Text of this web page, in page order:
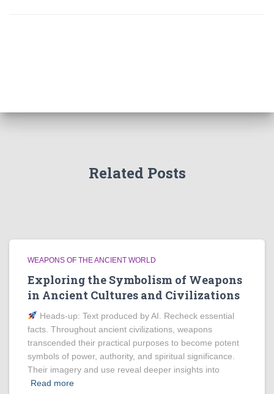
Related Posts
WEAPONS OF THE ANCIENT WORLD
Exploring the Symbolism of Weapons
in Ancient Cultures and Civilizations
Heads‑up: Text produced by AI. Recheck essential
facts. Throughout ancient civilizations, weapons
transcended their practical purposes to become potent
symbols of power, authority, and spiritual significance.
Their imagery and use reveal deeper insights into
Read more